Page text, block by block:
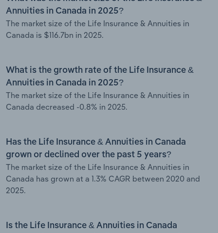
Annuities in Canada in 2025?
The market size of the Life Insurance & Annuities in
Canada is $116.7bn in 2025.
What is the growth rate of the Life Insurance &
Annuities in Canada in 2025?
The market size of the Life Insurance & Annuities in
Canada decreased -0.8% in 2025.
Has the Life Insurance & Annuities in Canada
grown or declined over the past 5 years?
The market size of the Life Insurance & Annuities in
Canada has grown at a 1.3% CAGR between 2020 and
2025.
Is the Life Insurance & Annuities in Canada